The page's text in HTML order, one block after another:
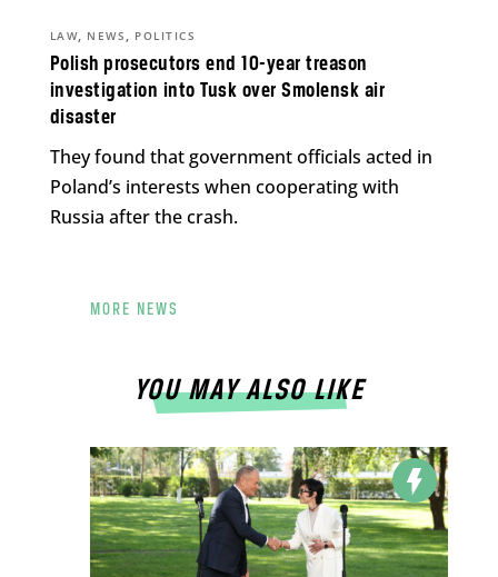
Polish prosecutors end 10-year treason
investigation into Tusk over Smolensk air
disaster
LAW, NEWS , POLITICS
They found that government officials acted in
Poland’s interests when cooperating with
Russia after the crash.
MORE NEWS
YOU MAY ALSO LIKE